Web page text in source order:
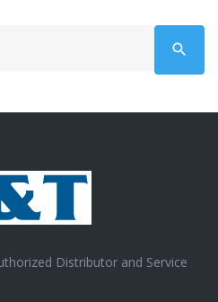
search
Distributor and Service